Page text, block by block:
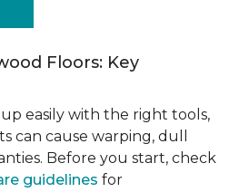
Floors: Key
easily with the right tools,
cause warping, dull
Before you start, check
guidelines for